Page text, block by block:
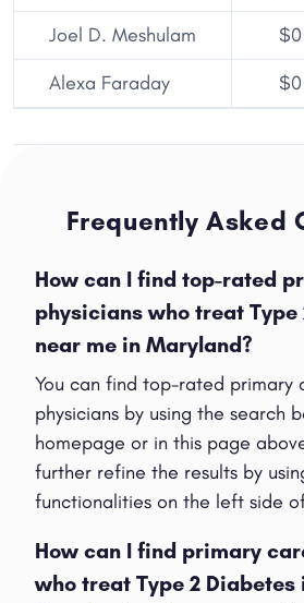
Joel D. Meshulam $0
Alexa Faraday $0
Frequently Asked
How can I find top-rated
physicians who treat Type
near me in Maryland?
You can find top-rated primary
physicians by using the search
homepage or in this page
further refine the results by
functionalities on the left side
How can I find primary
who treat Type 2 Diabetes